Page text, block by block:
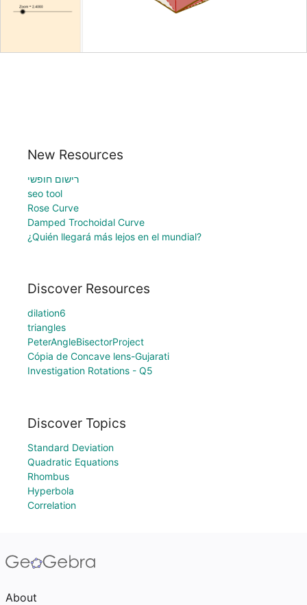
New Resources
רישום חופשי
seo tool
Rose Curve
Damped Trochoidal Curve
¿Quién llegará más lejos en el mundial?
Discover Resources
dilation6
triangles
PeterAngleBisectorProject
Cópia de Concave lens-Gujarati
Investigation Rotations - Q5
Discover Topics
Standard Deviation
Quadratic Equations
Rhombus
Hyperbola
Correlation
About